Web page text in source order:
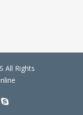
All Rights